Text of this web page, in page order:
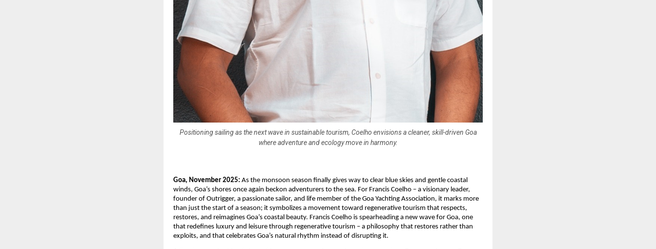
Positioning sailing as the next wave in sustainable tourism, Coelho envisions a cleaner, skill-driven Goa
where adventure and ecology move in harmony.
Goa, November 2025: As the monsoon season finally gives way to clear blue skies and gentle coastal
winds, Goa’s shores once again beckon adventurers to the sea. For Francis Coelho – a visionary leader,
founder of Outrigger, a passionate sailor, and life member of the Goa Yachting Association, it marks more
than just the start of a season; it symbolizes a movement toward regenerative tourism that respects,
restores, and reimagines Goa’s coastal beauty. Francis Coelho is spearheading a new wave for Goa, one
that redefines luxury and leisure through regenerative tourism – a philosophy that restores rather than
exploits, and that celebrates Goa’s natural rhythm instead of disrupting it.